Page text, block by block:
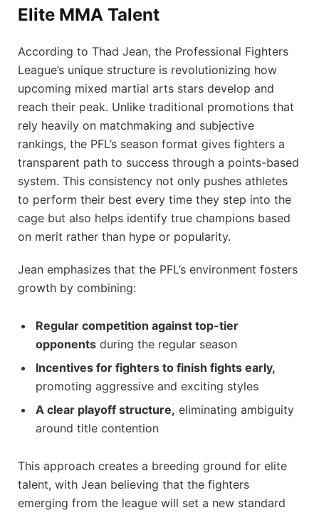
Elite MMA Talent
According to Thad Jean, the Professional Fighters
League’s unique structure is revolutionizing how
upcoming mixed martial arts stars develop and
reach their peak. Unlike traditional promotions that
rely heavily on matchmaking and subjective
rankings, the PFL’s season format gives fighters a
transparent path to success through a points-based
system. This consistency not only pushes athletes
to perform their best every time they step into the
cage but also helps identify true champions based
on merit rather than hype or popularity.
Jean emphasizes that the PFL’s environment fosters
growth by combining:
Regular competition against top-tier
opponents during the regular season
Incentives for fighters to finish fights early,
promoting aggressive and exciting styles
A clear playoff structure, eliminating ambiguity
around title contention
This approach creates a breeding ground for elite
talent, with Jean believing that the fighters
emerging from the league will set a new standard